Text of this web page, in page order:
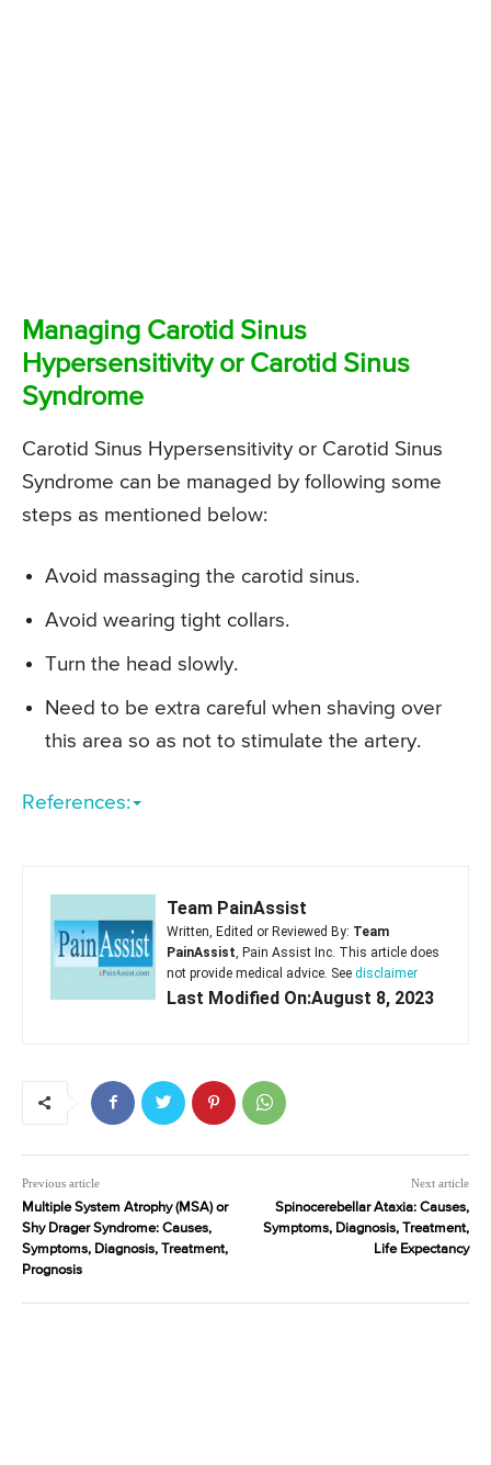
Managing Carotid Sinus
Hypersensitivity or Carotid Sinus
Syndrome
Carotid Sinus Hypersensitivity or Carotid Sinus
Syndrome can be managed by following some
steps as mentioned below:
Avoid massaging the carotid sinus.
Avoid wearing tight collars.
Turn the head slowly.
Need to be extra careful when shaving over
this area so as not to stimulate the artery.
References:
Team PainAssist
Written, Edited or Reviewed By: Team
PainAssist , Pain Assist Inc. This article does
not provide medical advice. See disclaimer
Last Modified On:August 8, 2023
Previous article
Multiple System Atrophy (MSA) or
Shy Drager Syndrome: Causes,
Symptoms, Diagnosis, Treatment,
Prognosis
Next article
Spinocerebellar Ataxia: Causes,
Symptoms, Diagnosis, Treatment,
Life Expectancy